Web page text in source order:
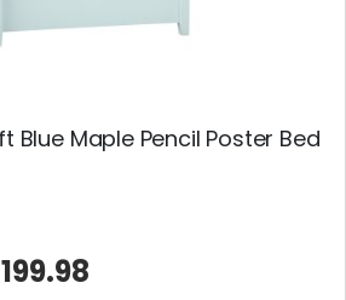
Blue Maple Pencil Poster Bed